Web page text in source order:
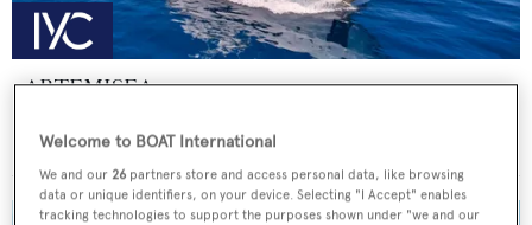
ARTEMISEA
Price from €140,000 p/w • 44.81
Welcome to BOAT International
We and our 26 partners store and access personal data, like browsing
data or unique identifiers, on your device. Selecting "I Accept" enables
tracking technologies to support the purposes shown under "we and our